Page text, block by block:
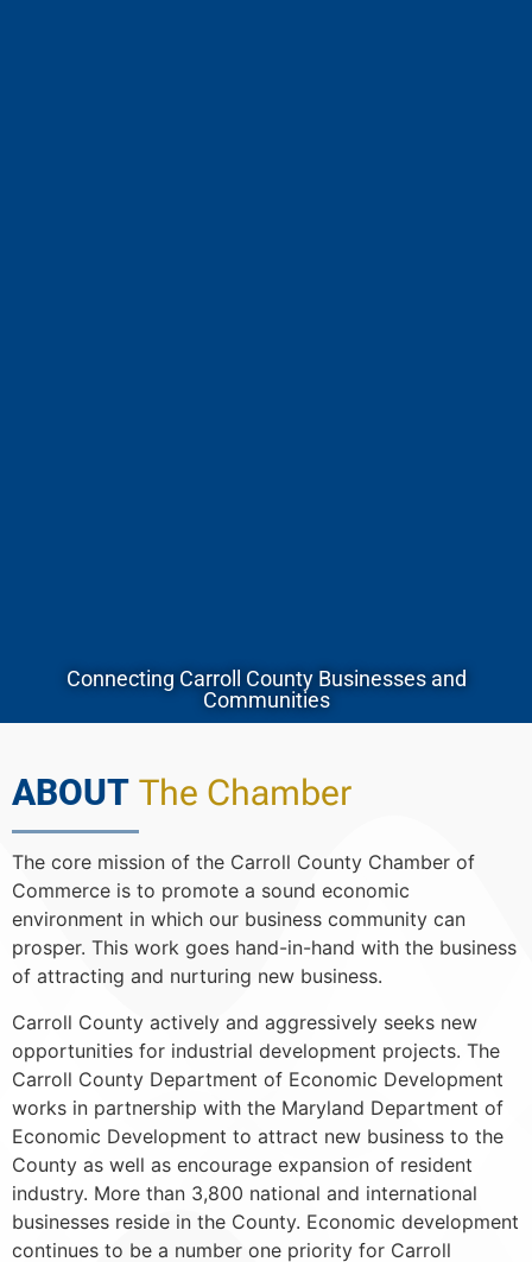
Connecting Carroll County Businesses and
Communities
ABOUT The Chamber
The core mission of the Carroll County Chamber of
Commerce is to promote a sound economic
environment in which our business community can
prosper. This work goes hand-in-hand with the business
of attracting and nurturing new business.
Carroll County actively and aggressively seeks new
opportunities for industrial development projects. The
Carroll County Department of Economic Development
works in partnership with the Maryland Department of
Economic Development to attract new business to the
County as well as encourage expansion of resident
industry. More than 3,800 national and international
businesses reside in the County. Economic development
continues to be a number one priority for Carroll